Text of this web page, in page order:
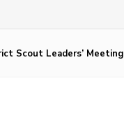
Scout Leaders’ Meeting